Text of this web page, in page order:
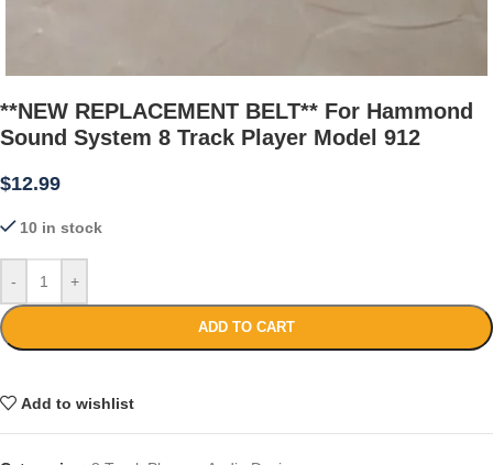
**NEW REPLACEMENT BELT** For Hammond
Sound System 8 Track Player Model 912
$12.99
10 in stock
- +
ADD TO CART
Add to wishlist